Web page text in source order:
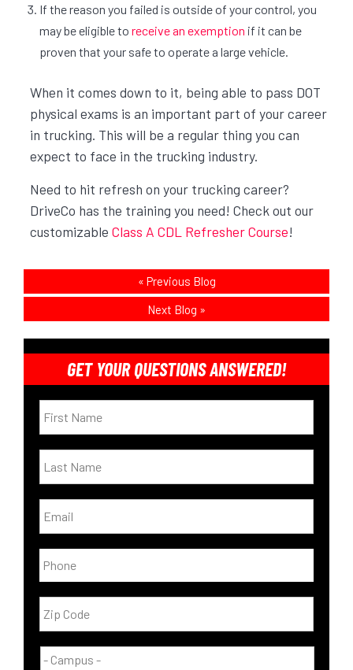
If the reason you failed is outside of your control, you
may be eligible to receive an exemption if it can be
proven that your safe to operate a large vehicle.
When it comes down to it, being able to pass DOT
physical exams is an important part of your career
in trucking. This will be a regular thing you can
expect to face in the trucking industry.
Need to hit refresh on your trucking career?
DriveCo has the training you need! Check out our
customizable Class A CDL Refresher Course!
« Previous Blog
Next Blog »
GET YOUR QUESTIONS ANSWERED!